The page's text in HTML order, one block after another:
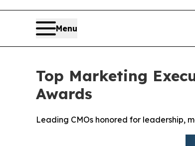
Menu
Top Marketing
Awards
Leading CMOs honored for leadership,